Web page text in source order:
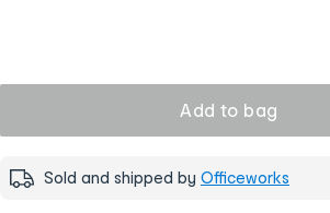
Add to bag
Sold and shipped by Officeworks